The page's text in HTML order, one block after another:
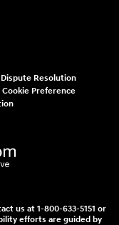
Dispute Resolution
Cookie Preference
us at 1-800-633-5151 or
efforts are guided by